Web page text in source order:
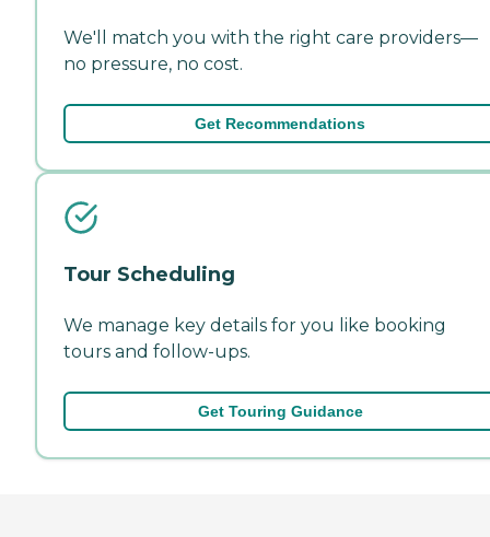
We'll match you with the right care providers—
no pressure, no cost.
Get Recommendations
Tour Scheduling
We manage key details for you like booking
tours and follow-ups.
Get Touring Guidance